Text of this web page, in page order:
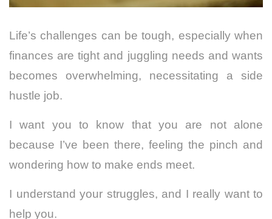
Life’s challenges can be tough, especially when
finances are tight and juggling needs and wants
becomes overwhelming, necessitating a side
hustle job.
I want you to know that you are not alone
because I’ve been there, feeling the pinch and
wondering how to make ends meet.
I understand your struggles, and I really want to
help you.